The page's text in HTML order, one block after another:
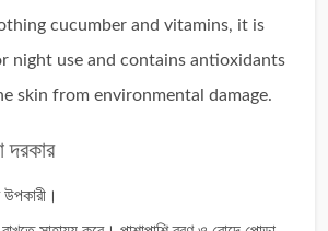
cucumber and vitamins, it is
night use and contains antioxidants
skin from environmental damage.
দরকার